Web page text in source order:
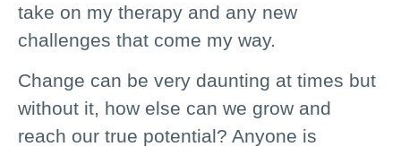
take on my therapy and any new
challenges that come my way.
Change can be very daunting at times but
without it, how else can we grow and
reach our true potential? Anyone is